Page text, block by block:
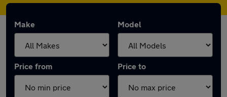
Make Model
Price from Price to